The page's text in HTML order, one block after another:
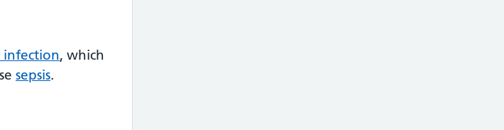
infection, which
sepsis.